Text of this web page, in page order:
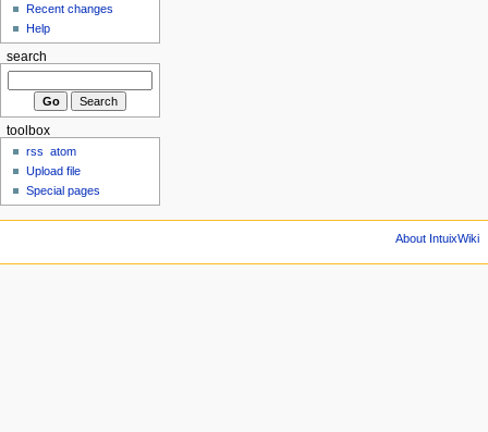
Recent changes
Help
search
toolbox
rss
atom
Upload file
Special pages
About IntuixWiki